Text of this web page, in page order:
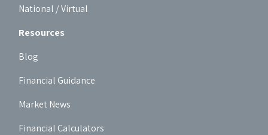
National / Virtual
Resources
Blog
Financial Guidance
Market News
Financial Calculators